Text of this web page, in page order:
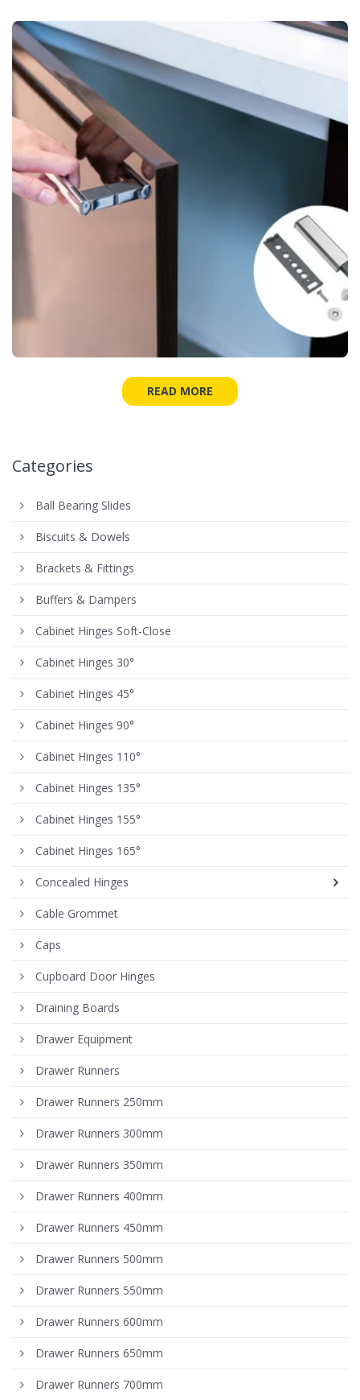
READ MORE
Categories
Ball Bearing Slides
Biscuits & Dowels
Brackets & Fittings
Buffers & Dampers
Cabinet Hinges Soft-Close
Cabinet Hinges 30°
Cabinet Hinges 45°
Cabinet Hinges 90°
Cabinet Hinges 110°
Cabinet Hinges 135°
Cabinet Hinges 155°
Cabinet Hinges 165°
Concealed Hinges
Cable Grommet
Caps
Cupboard Door Hinges
Draining Boards
Drawer Equipment
Drawer Runners
Drawer Runners 250mm
Drawer Runners 300mm
Drawer Runners 350mm
Drawer Runners 400mm
Drawer Runners 450mm
Drawer Runners 500mm
Drawer Runners 550mm
Drawer Runners 600mm
Drawer Runners 650mm
Drawer Runners 700mm